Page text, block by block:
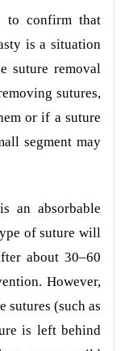
confirm that
is a situation
suture removal
sutures,
or if a suture
segment may
an absorbable
of suture will
about 30–60
However,
sutures (such as
is left behind